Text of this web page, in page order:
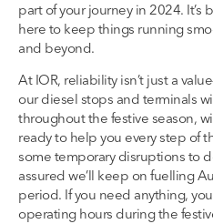
part of your journey in 2024. It’s
here to keep things running
and beyond.
At IOR, reliability isn’t just a
our diesel stops and terminals
throughout the festive season,
ready to help you every step of
some temporary disruptions to
assured we’ll keep on fuelling
period. If you need anything,
operating hours during the